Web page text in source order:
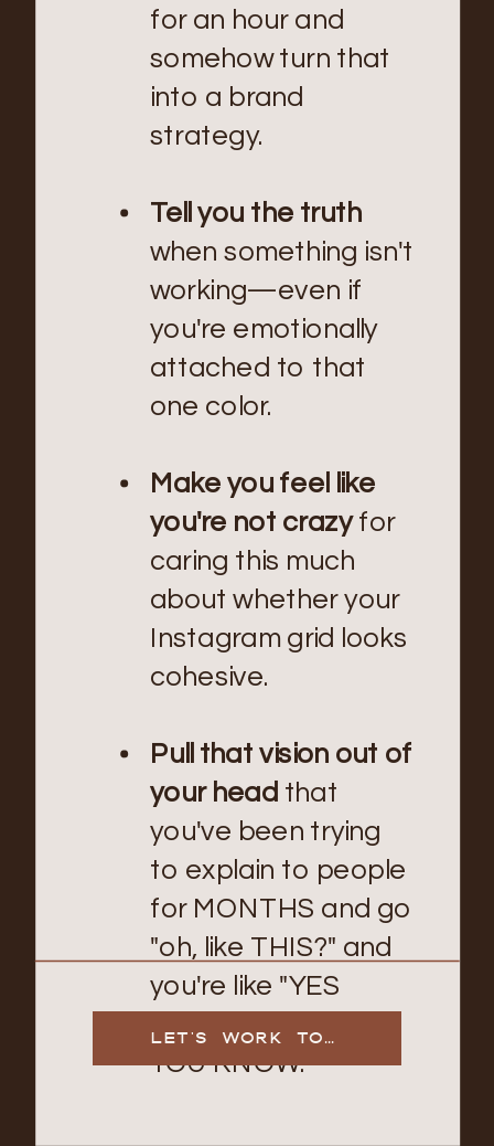
for an hour and
somehow turn that
into a brand
strategy.
Tell you the truth
when something isn't
working—even if
you're emotionally
attached to that
one color.
Make you feel like
you're not crazyfor
caring this much
about whether your
Instagram grid looks
cohesive.
Pull that vision out of
your head that
you've been trying
to explain to people
for MONTHS and go
"oh, like THIS?" and
you're like "YES
YOU KNOW."
LET'S WORK TOGETHER